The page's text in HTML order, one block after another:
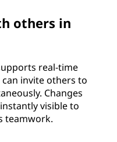
others in
real-time
invite others to
Changes
visible to
teamwork.